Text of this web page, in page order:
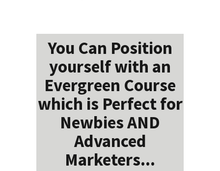
You Can Position
yourself with an
Evergreen Course
which is Perfect for
Newbies AND
Advanced
Marketers...